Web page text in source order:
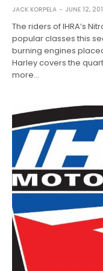
JACK KORPELA JUNE 12,
The riders of IHRA’s
popular classes this
burning engines
Harley covers the
more…